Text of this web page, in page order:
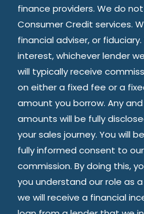
finance providers. We do
Consumer Credit services.
financial adviser, or
interest, whichever lender
will typically receive
on either a fixed fee or a
amount you borrow. Any
amounts will be fully
your sales journey. You will
fully informed consent to
commission. By doing this,
you understand our role as
we will receive a financial